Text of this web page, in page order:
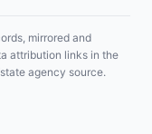
mirrored and
attribution links in the
agency source.